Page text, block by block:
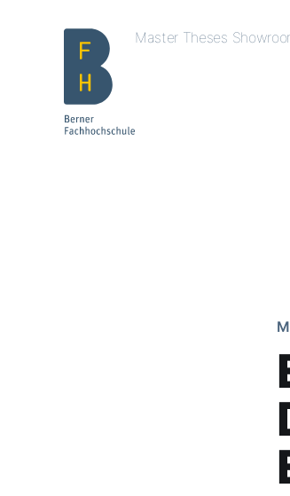
Master Theses